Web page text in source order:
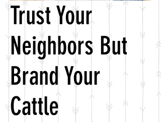
Trust Your
Neighbors But
Brand Your
Cattle